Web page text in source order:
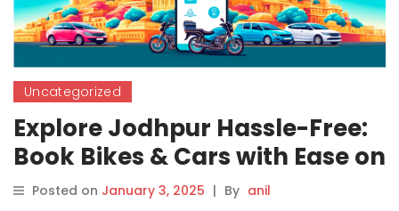
Uncategorized
Explore Jodhpur Hassle-Free:
Book Bikes & Cars with Ease on
Motoshare
Posted on January 3, 2025 | By anil